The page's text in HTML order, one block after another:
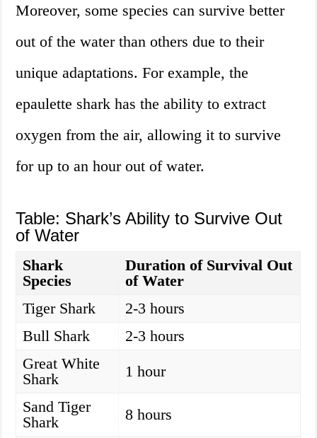
Moreover, some species can survive better
out of the water than others due to their
unique adaptations. For example, the
epaulette shark has the ability to extract
oxygen from the air, allowing it to survive
for up to an hour out of water.
Table: Shark’s Ability to Survive Out
of Water
Shark
Species
Duration of Survival Out
of Water
Tiger Shark
2-3 hours
Bull Shark
2-3 hours
Great White
Shark
1 hour
Sand Tiger
Shark
8 hours